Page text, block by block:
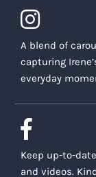
A blend of
capturing
everyday
Keep up-to-
and videos.